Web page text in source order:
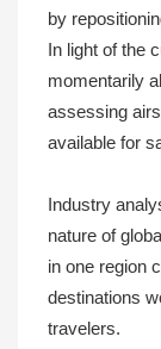
by
In light of the
momentarily
assessing
available for
Industry
nature of
in one region
destinations
travelers.